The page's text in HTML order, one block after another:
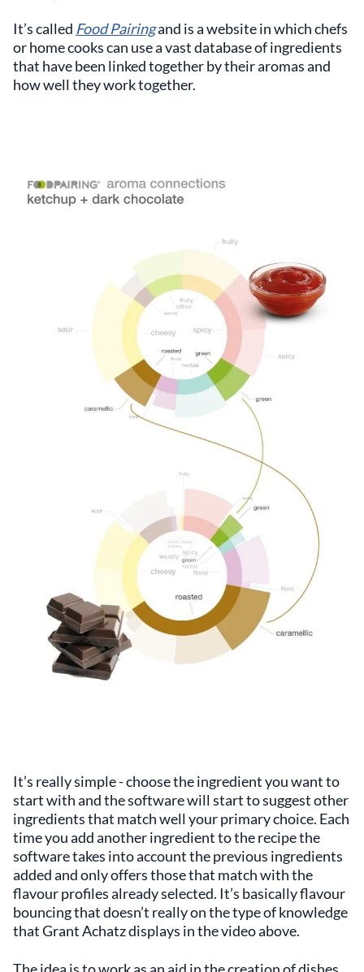
It’s called Food Pairingand is a website in which chefs
or home cooks can use a vast database of ingredients
that have been linked together by their aromas and
how well they work together.
It’s really simple - choose the ingredient you want to
start with and the software will start to suggest other
ingredients that match well your primary choice. Each
time you add another ingredient to the recipe the
software takes into account the previous ingredients
added and only offers those that match with the
flavour profiles already selected. It’s basically flavour
bouncing that doesn’t really on the type of knowledge
that Grant Achatz displays in the video above.